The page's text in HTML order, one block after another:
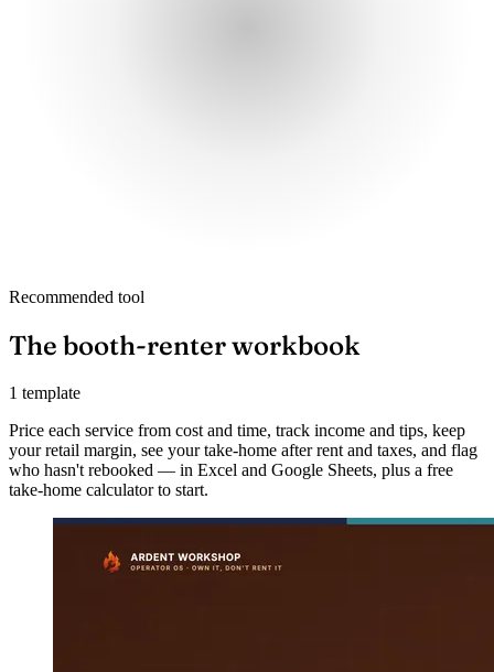
Recommended tool
The booth-renter workbook
1 template
Price each service from cost and time, track income and tips, keep
your retail margin, see your take-home after rent and taxes, and flag
who hasn't rebooked — in Excel and Google Sheets, plus a free
take-home calculator to start.